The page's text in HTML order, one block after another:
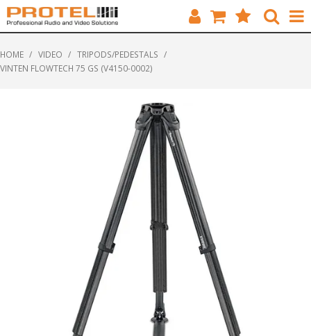
BRANDS
FEATURED
SOLUTIONS
ABOUT US
CUSTOMERS
CONTACT
HOME / VIDEO / TRIPODS/PEDESTALS /
VINTEN FLOWTECH 75 GS (V4150-0002)